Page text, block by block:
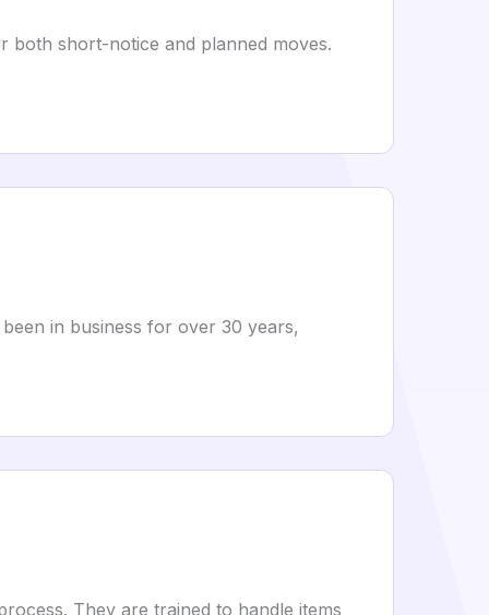
both short-notice and planned moves.
in business for over 30 years,
They are trained to handle items